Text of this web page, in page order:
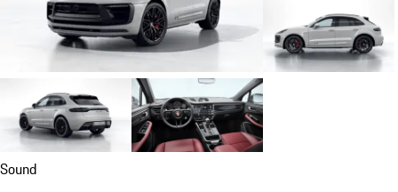
Sound